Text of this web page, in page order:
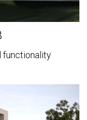
functionality